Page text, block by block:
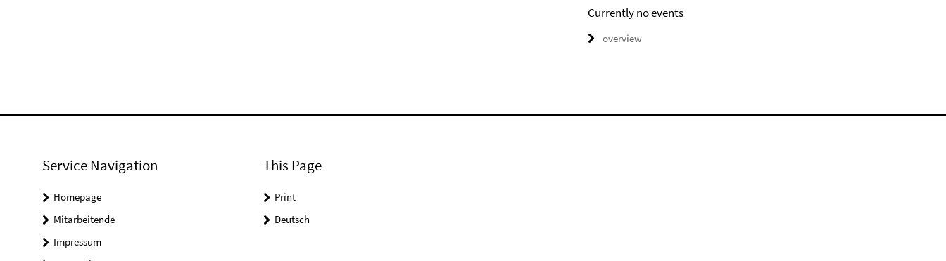
Currently no events
overview
Service Navigation
Homepage
Mitarbeitende
Impressum
This Page
Print
Deutsch